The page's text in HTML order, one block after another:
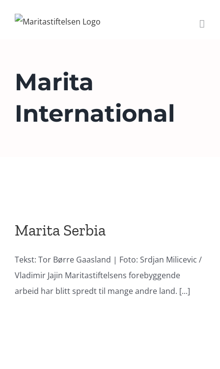
Marita
International
Marita Serbia
Tekst: Tor Børre Gaasland | Foto: Srdjan Milicevic /
Vladimir Jajin Maritastiftelsens forebyggende
arbeid har blitt spredt til mange andre land. [...]